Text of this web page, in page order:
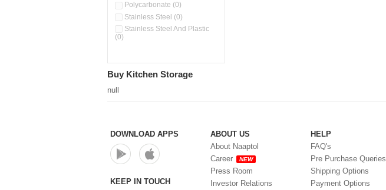
Oil Storage Pot With Strainer
Pour & Spray Oil Dispenser
(0)
(0)
Storage Containers (0)
Tiffin Box (0)
Water Bottle (0)
Water Dispenser (0)
Polycarbonate (0)
Stainless Steel (0)
Stainless Steel And Plastic
(0)
Buy Kitchen Storage
null
DOWNLOAD APPS
KEEP IN TOUCH
ABOUT US
About Naaptol
Career
NEW
Press Room
Investor Relations
HELP
FAQ's
Pre Purchase Queries
Shipping Options
Payment Options